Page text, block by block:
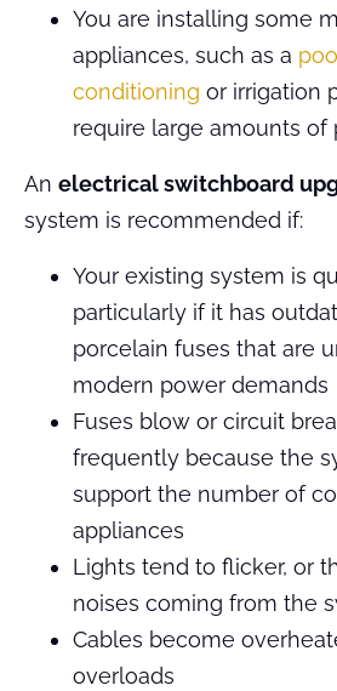
You are installing some
appliances, such as a
conditioning or irrigation
require large amounts of
An electrical switchboard
system is recommended if:
Your existing system is
particularly if it has
porcelain fuses that are
modern power demands
Fuses blow or circuit
frequently because the
support the number of
appliances
Lights tend to flicker, or
noises coming from the
Cables become
overloads